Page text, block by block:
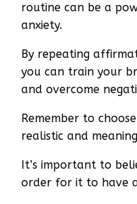
routine can be a
anxiety.
By repeating
you can train your
and overcome
Remember to
realistic and
It’s important to
order for it to have